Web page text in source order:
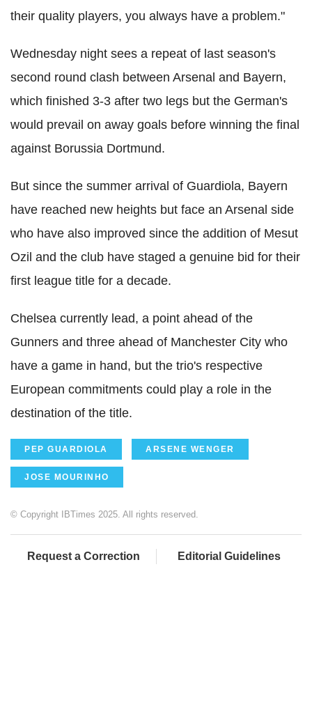
their quality players, you always have a problem."
Wednesday night sees a repeat of last season's
second round clash between Arsenal and Bayern,
which finished 3-3 after two legs but the German's
would prevail on away goals before winning the final
against Borussia Dortmund.
But since the summer arrival of Guardiola, Bayern
have reached new heights but face an Arsenal side
who have also improved since the addition of Mesut
Ozil and the club have staged a genuine bid for their
first league title for a decade.
Chelsea currently lead, a point ahead of the
Gunners and three ahead of Manchester City who
have a game in hand, but the trio's respective
European commitments could play a role in the
destination of the title.
PEP GUARDIOLA ARSENE WENGER
JOSE MOURINHO
© Copyright IBTimes 2025. All rights reserved.
Request a Correction Editorial Guidelines